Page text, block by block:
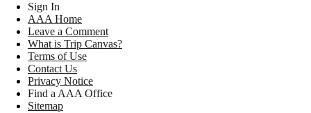
Sign In
AAA Home
Leave a Comment
What is Trip Canvas?
Terms of Use
Contact Us
Privacy Notice
Find a AAA Office
Sitemap